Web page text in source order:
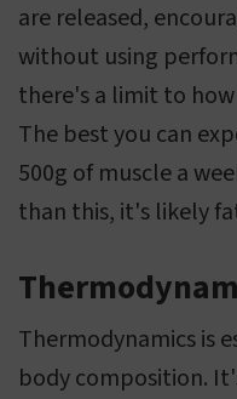
are released,
without using
there's a limit to
The best you can
500g of muscle a
than this, it's likely
Thermodynamics is
body composition.